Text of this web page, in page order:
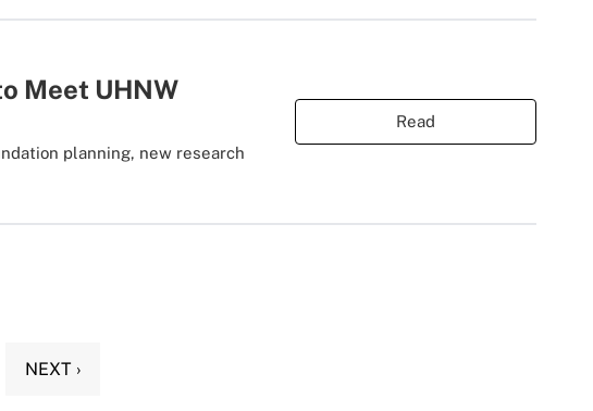
Meet UHNW
planning, new research
Read
NEXT ›